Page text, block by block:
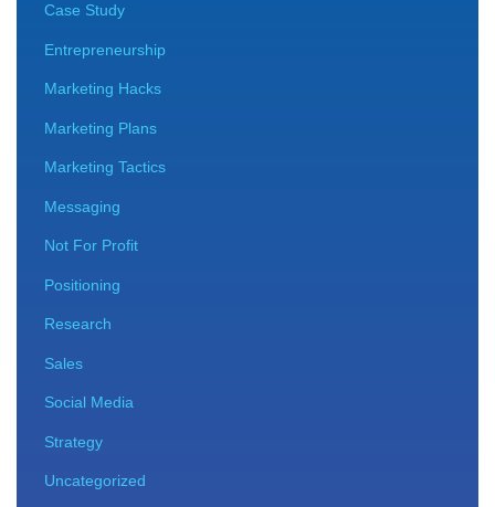
Case Study
Entrepreneurship
Marketing Hacks
Marketing Plans
Marketing Tactics
Messaging
Not For Profit
Positioning
Research
Sales
Social Media
Strategy
Uncategorized